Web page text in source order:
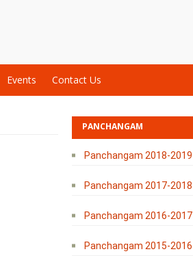
Events Contact Us
PANCHANGAM
Panchangam 2018-2019
Panchangam 2017-2018
Panchangam 2016-2017
Panchangam 2015-2016